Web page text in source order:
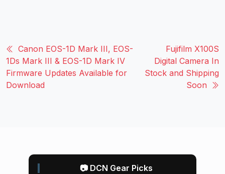
Canon EOS-1D Mark III, EOS-
1Ds Mark III & EOS-1D Mark IV
Firmware Updates Available for
Download
Fujifilm X100S
Digital Camera In
Stock and Shipping
Soon
📷 DCN Gear Picks